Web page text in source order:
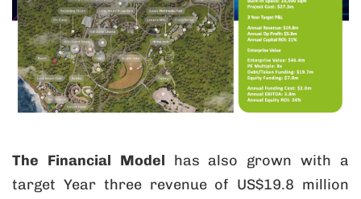
The Financial Model has also grown with a
target Year three revenue of US$19.8 million